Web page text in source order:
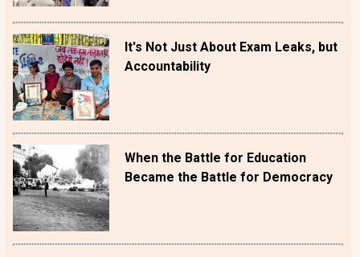
It's Not Just About Exam Leaks, but
Accountability
When the Battle for Education
Became the Battle for Democracy